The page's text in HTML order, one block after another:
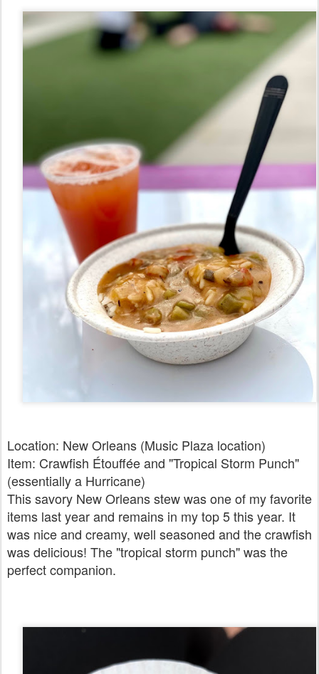
Location: New Orleans (Music Plaza location)
Item: Crawfish Étouffée and "Tropical Storm Punch"
(essentially a Hurricane)
This savory New Orleans stew was one of my favorite
items last year and remains in my top 5 this year. It
was nice and creamy, well seasoned and the crawfish
was delicious! The "tropical storm punch" was the
perfect companion.